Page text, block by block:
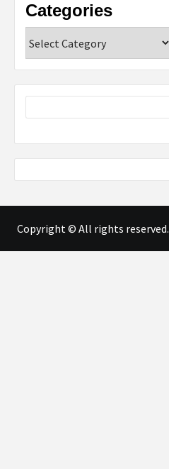
Categories
Copyright © All rights reserved.